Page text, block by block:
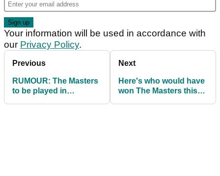
Your information will be used in accordance with
our Privacy Policy.
Previous
RUMOUR: The Masters
to be played in
Next
Here's who would have
won The Masters this